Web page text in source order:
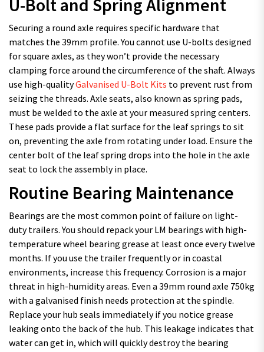
U-Bolt and Spring Alignment
Securing a round axle requires specific hardware that
matches the 39mm profile. You cannot use U-bolts designed
for square axles, as they won’t provide the necessary
clamping force around the circumference of the shaft. Always
use high-qualityGalvanised U-Bolt Kits to prevent rust from
seizing the threads. Axle seats, also known as spring pads,
must be welded to the axle at your measured spring centers.
These pads provide a flat surface for the leaf springs to sit
on, preventing the axle from rotating under load. Ensure the
center bolt of the leaf spring drops into the hole in the axle
seat to lock the assembly in place.
Routine Bearing Maintenance
Bearings are the most common point of failure on light-
duty trailers. You should repack your LM bearings with high-
temperature wheel bearing grease at least once every twelve
months. If you use the trailer frequently or in coastal
environments, increase this frequency. Corrosion is a major
threat in high-humidity areas. Even a 39mm round axle 750kg
with a galvanised finish needs protection at the spindle.
Replace your hub seals immediately if you notice grease
leaking onto the back of the hub. This leakage indicates that
water can get in, which will quickly destroy the bearing